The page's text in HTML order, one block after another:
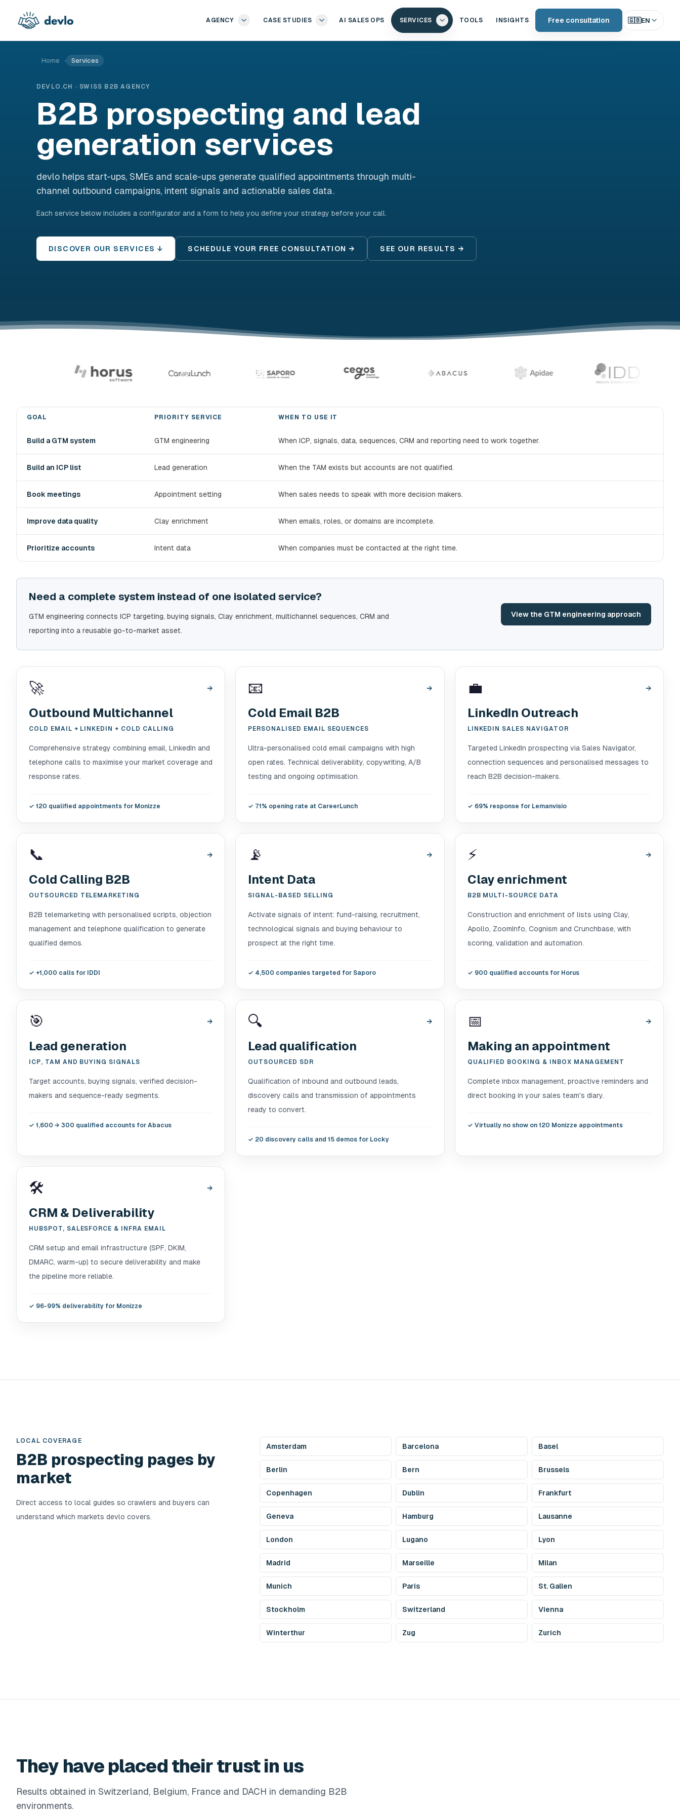
AGENCY CASE STUDIES AI SALES OPS SERVICES TOOLS INSIGHTS Free consultation 🇬🇧EN
Home › Services
DEVLO.CH · SWISS B2B AGENCY
B2B prospecting and lead
generation services
devlo helps start-ups, SMEs and scale-ups generate qualified appointments through multi-
channel outbound campaigns, intent signals and actionable sales data.
Each service below includes a configurator and a form to help you define your strategy before your call.
DISCOVER OUR SERVICES ↓ SCHEDULE YOUR FREE CONSULTATION → SEE OUR RESULTS →
GOAL PRIORITY SERVICE WHEN TO USE IT
Build a GTM system GTM engineering When ICP, signals, data, sequences, CRM and reporting need to work together.
Build an ICP list Lead generation When the TAM exists but accounts are not qualified.
Book meetings Appointment setting When sales needs to speak with more decision makers.
Improve data quality Clay enrichment When emails, roles, or domains are incomplete.
Prioritize accounts Intent data When companies must be contacted at the right time.
Need a complete system instead of one isolated service?
GTM engineering connects ICP targeting, buying signals, Clay enrichment, multichannel sequences, CRM and
reporting into a reusable go-to-market asset.
View the GTM engineering approach
🚀 →
Outbound Multichannel
COLD EMAIL + LINKEDIN + COLD CALLING
Comprehensive strategy combining email, LinkedIn and
telephone calls to maximise your market coverage and
response rates.
✓ 120 qualified appointments for Monizze
📧 →
Cold Email B2B
PERSONALISED EMAIL SEQUENCES
Ultra-personalised cold email campaigns with high
open rates. Technical deliverability, copywriting, A/B
testing and ongoing optimisation.
✓ 71% opening rate at CareerLunch
💼 →
LinkedIn Outreach
LINKEDIN SALES NAVIGATOR
Targeted LinkedIn prospecting via Sales Navigator,
connection sequences and personalised messages to
reach B2B decision-makers.
✓ 69% response for Lemanvisio
📞 →
Cold Calling B2B
OUTSOURCED TELEMARKETING
B2B telemarketing with personalised scripts, objection
management and telephone qualification to generate
qualified demos.
✓ +1,000 calls for IDDI
📡 →
Intent Data
SIGNAL-BASED SELLING
Activate signals of intent: fund-raising, recruitment,
technological signals and buying behaviour to
prospect at the right time.
✓ 4,500 companies targeted for Saporo
⚡ →
Clay enrichment
B2B MULTI-SOURCE DATA
Construction and enrichment of lists using Clay,
Apollo, ZoomInfo, Cognism and Crunchbase, with
scoring, validation and automation.
✓ 900 qualified accounts for Horus
🎯 →
Lead generation
ICP, TAM AND BUYING SIGNALS
Target accounts, buying signals, verified decision-
makers and sequence-ready segments.
✓ 1,600 → 300 qualified accounts for Abacus
🔍 →
Lead qualification
OUTSOURCED SDR
Qualification of inbound and outbound leads,
discovery calls and transmission of appointments
ready to convert.
✓ 20 discovery calls and 15 demos for Locky
📅 →
Making an appointment
QUALIFIED BOOKING & INBOX MANAGEMENT
Complete inbox management, proactive reminders and
direct booking in your sales team's diary.
✓ Virtually no show on 120 Monizze appointments
🛠️ →
CRM & Deliverability
HUBSPOT, SALESFORCE & INFRA EMAIL
CRM setup and email infrastructure (SPF, DKIM,
DMARC, warm-up) to secure deliverability and make
the pipeline more reliable.
✓ 96-99% deliverability for Monizze
LOCAL COVERAGE
B2B prospecting pages by
market
Direct access to local guides so crawlers and buyers can
understand which markets devlo covers.
Amsterdam Barcelona Basel
Berlin Bern Brussels
Copenhagen Dublin Frankfurt
Geneva Hamburg Lausanne
London Lugano Lyon
Madrid Marseille Milan
Munich Paris St. Gallen
Stockholm Switzerland Vienna
Winterthur Zug Zurich
They have placed their trust in us
Results obtained in Switzerland, Belgium, France and DACH in demanding B2B
environments.